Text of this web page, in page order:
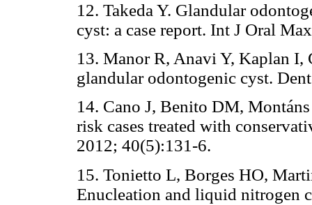
12. Takeda Y. Glandular
cyst: a case report. Int J Oral
13. Manor R, Anavi Y, Kaplan I,
glandular odontogenic cyst.
14. Cano J, Benito DM,
risk cases treated with
2012; 40(5):131-6.
15. Tonietto L, Borges HO,
Enucleation and liquid nitrogen